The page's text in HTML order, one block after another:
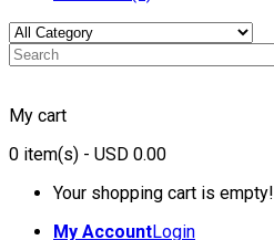
My cart
0 item(s) - USD 0.00
Your shopping cart is empty!
My AccountLogin